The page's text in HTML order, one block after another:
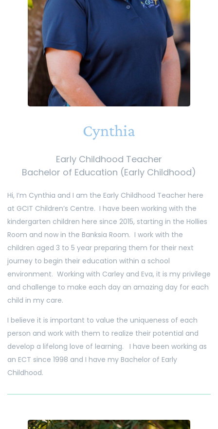
Cynthia
Early Childhood Teacher
Bachelor of Education (Early Childhood)
Hi, I’m Cynthia and I am the Early Childhood Teacher here
at GCIT Children’s Centre. I have been working with the
kindergarten children here since 2015, starting in the Hollies
Room and now in the Banksia Room. I work with the
children aged 3 to 5 year preparing them for their next
journey to begin their education within a school
environment. Working with Carley and Eva, it is my privilege
and challenge to make each day an amazing day for each
child in my care.
I believe it is important to value the uniqueness of each
person and work with them to realize their potential and
develop a lifelong love of learning. I have been working as
an ECT since 1998 and I have my Bachelor of Early
Childhood.